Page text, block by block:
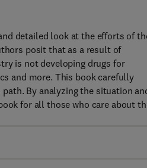
detailed look at the efforts of
posit that as a result of
is not developing drugs for
and more. This book carefully
By analyzing the situation
for all those who care about